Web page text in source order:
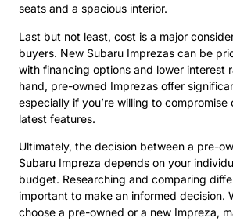
seats and a spacious interior.
Last but not least, cost is a major
buyers. New Subaru Imprezas can be
with financing options and lower interest
hand, pre-owned Imprezas offer
especially if you’re willing to compromise
latest features.
Ultimately, the decision between a pre-
Subaru Impreza depends on your
budget. Researching and comparing
important to make an informed decision.
choose a pre-owned or a new Impreza,